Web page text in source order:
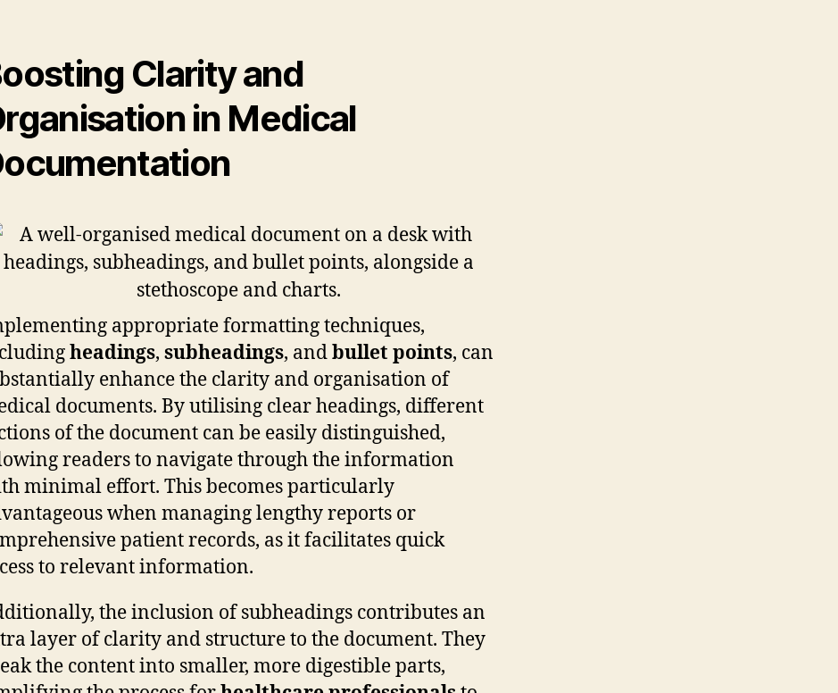
Clarity and
in Medical
appropriate formatting techniques,
headings, subheadings, andbullet points, can
enhance the clarity and organisation of
documents. By utilising clear headings, different
of the document can be easily distinguished,
readers to navigate through the information
minimal effort. This becomes particularly
when managing lengthy reports or
patient records, as it facilitates quick
to relevant information.
the inclusion of subheadings contributes an
layer of clarity and structure to the document. They
the content into smaller, more digestible parts,